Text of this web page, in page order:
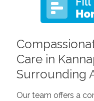
Care in
Surrounding
Our team offers a